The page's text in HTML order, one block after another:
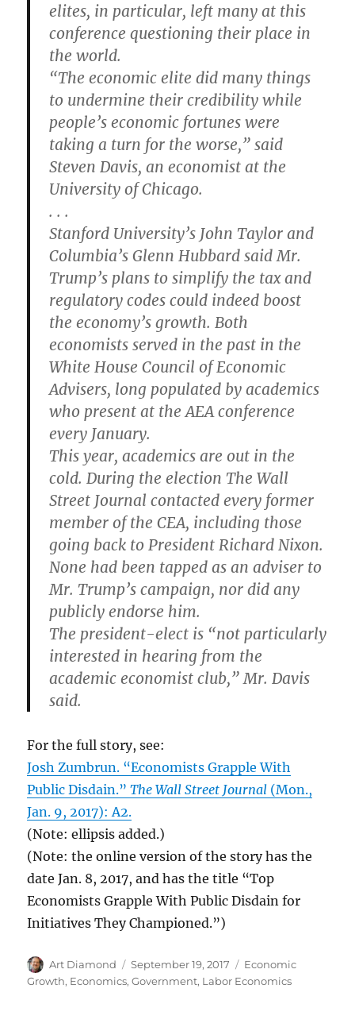
elites, in particular, left many at this
conference questioning their place in
the world.
“The economic elite did many things
to undermine their credibility while
people’s economic fortunes were
taking a turn for the worse,” said
Steven Davis, an economist at the
University of Chicago.
. . .
Stanford University’s John Taylor and
Columbia’s Glenn Hubbard said Mr.
Trump’s plans to simplify the tax and
regulatory codes could indeed boost
the economy’s growth. Both
economists served in the past in the
White House Council of Economic
Advisers, long populated by academics
who present at the AEA conference
every January.
This year, academics are out in the
cold. During the election The Wall
Street Journal contacted every former
member of the CEA, including those
going back to President Richard Nixon.
None had been tapped as an adviser to
Mr. Trump’s campaign, nor did any
publicly endorse him.
The president-elect is “not particularly
interested in hearing from the
academic economist club,” Mr. Davis
said.
For the full story, see:
Josh Zumbrun. “Economists Grapple With
Public Disdain.”The Wall Street Journal (Mon.,
Jan. 9, 2017): A2.
(Note: ellipsis added.)
(Note: the online version of the story has the
date Jan. 8, 2017, and has the title “Top
Economists Grapple With Public Disdain for
Initiatives They Championed.”)
Author
Art Diamond
Posted
on
September 19, 2017 Categories
Economic
Growth, Economics,Government, Labor Economics